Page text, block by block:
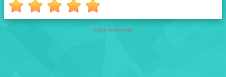
Advertisement